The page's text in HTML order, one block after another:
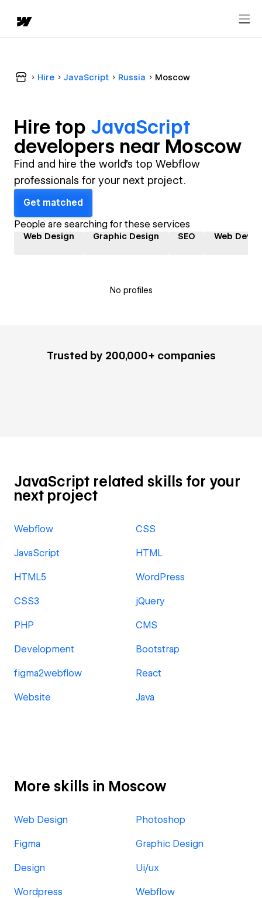
Hire JavaScript Russia Moscow
Hire top JavaScript
developers near Moscow
Find and hire the world's top Webflow
professionals for your next project.
Get matched
People are searching for these services
Web Design Graphic Design SEO Web
No profiles
Trusted by 200,000+ companies
JavaScript related skills for your
next project
Webflow CSS
JavaScript HTML
HTML5 WordPress
CSS3 jQuery
PHP CMS
Development Bootstrap
figma2webflow React
Website Java
More skills in Moscow
Web Design Photoshop
Figma Graphic Design
Design Ui/ux
Wordpress Webflow